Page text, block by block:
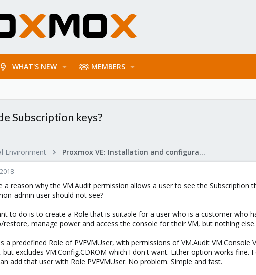
WHAT'S NEW MEMBERS
Subscription keys?
Environment Proxmox VE: Installation and configuration
a reason why the VM.Audit permission allows a user to see the
admin user should not see?
to do is to create a Role that is suitable for a user who is a customer who
restore, manage power and access the console for their VM, but nothing else.
a predefined Role of PVEVMUser, with permissions of VM.Audit
but excludes VM.Config.CDROM which I don't want. Either option works
add that user with Role PVEVMUser. No problem. Simple and fast.